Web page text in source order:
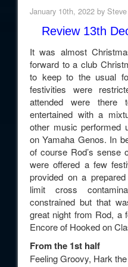
January 10th, 2022 by Steve
Review 13th
It was almost
forward to a club
to keep to the usual
festivities were
attended were
entertained with a
other music performed
on Yamaha Genos. In
of course Rod’s sense
were offered a few
provided on a
limit cross
constrained but that
great night from Rod, a
Encore of Hooked on
From the 1st half
Feeling Groovy, Hark